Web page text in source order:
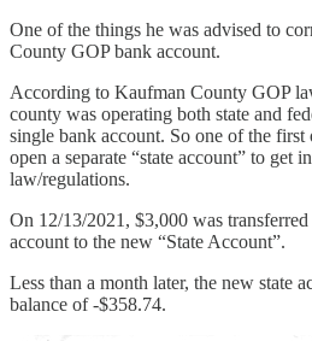
One of the things he was advised to
County GOP bank account.
According to Kaufman County GOP
county was operating both state and
single bank account. So one of the first
open a separate “state account” to get
law/regulations.
On 12/13/2021, $3,000 was
account to the new “State Account”.
Less than a month later, the new state
balance of -$358.74.